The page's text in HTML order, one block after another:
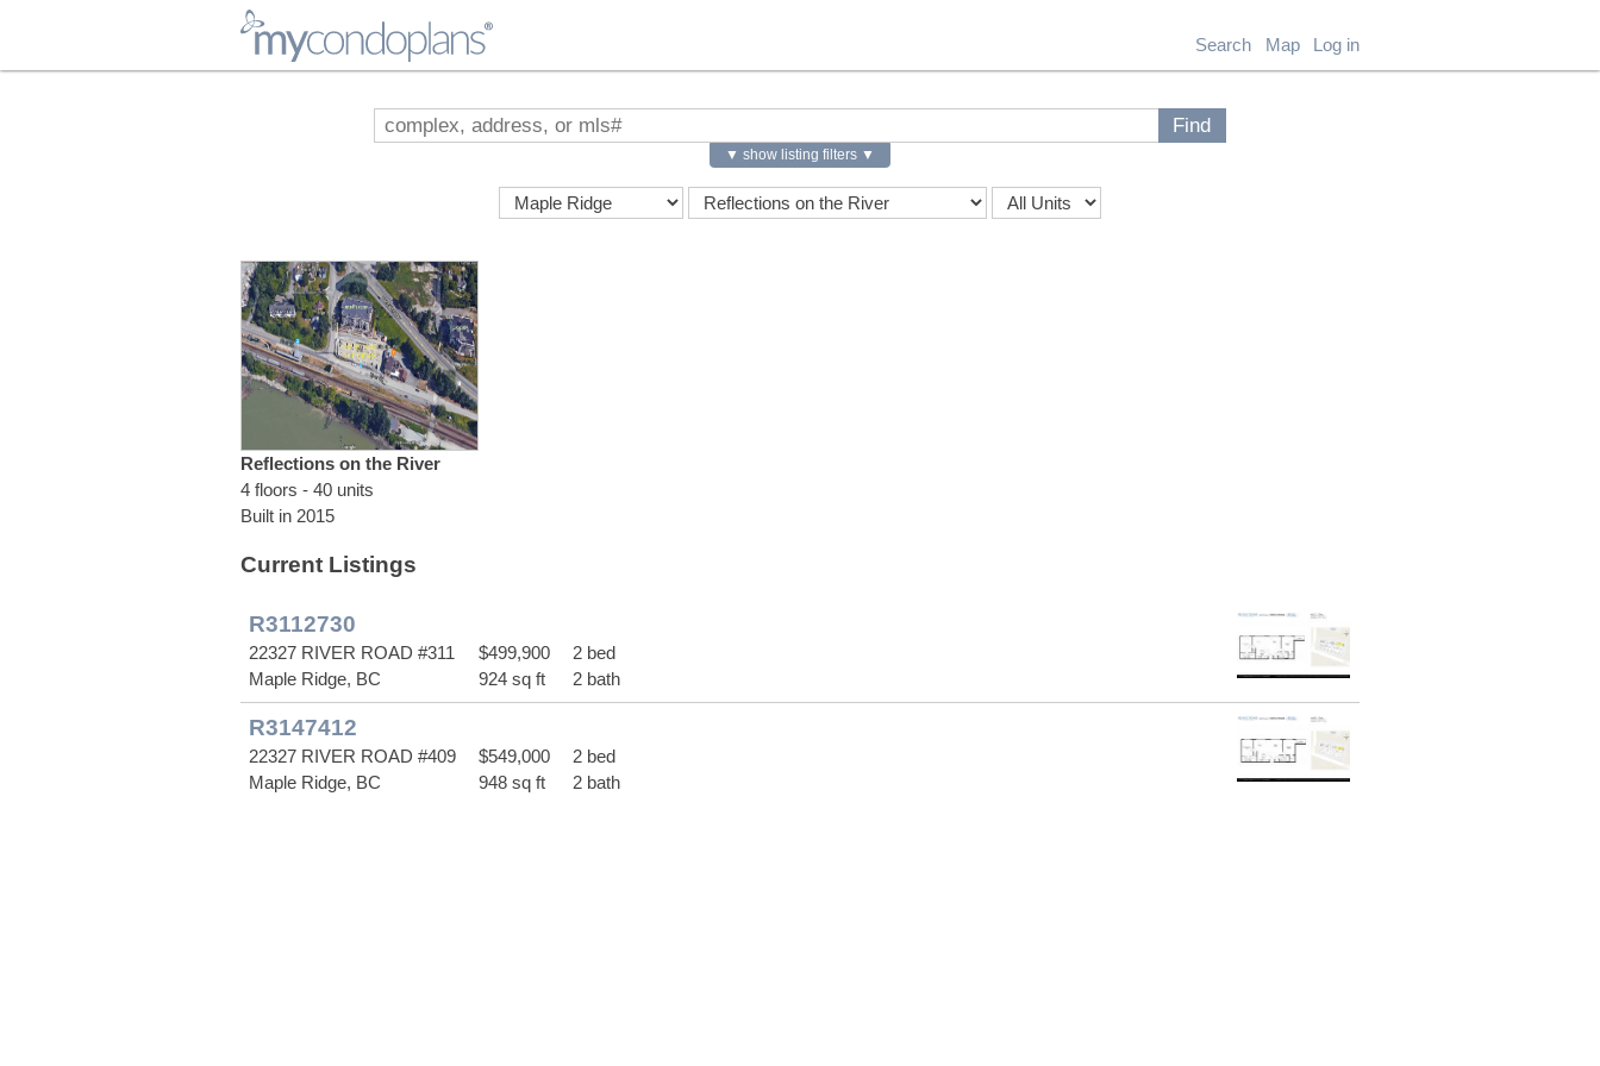
myCondoPlans
Search Map Log in
▼ show listing filters ▼
Reflections on the River
4 floors - 40 units
Built in 2015
Current Listings
R3112730
22327 RIVER ROAD #311
Maple Ridge, BC
$499,900
924 sq ft
2 bed
2 bath
R3147412
22327 RIVER ROAD #409
Maple Ridge, BC
$549,000
948 sq ft
2 bed
2 bath